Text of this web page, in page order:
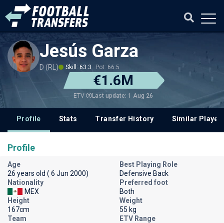
Jesús Garza
D (RL) Skill: 63.3 Pot: 66.5
€1.6M
ETV Last update: 1 Aug 26
Profile Stats Transfer History Similar
Profile
Age
26 years old ( 6 Jun 2000)
Best Playing Role
Defensive Back
Nationality
MEX
Preferred foot
Both
Height
167cm
Weight
55 kg
Team
ETV Range